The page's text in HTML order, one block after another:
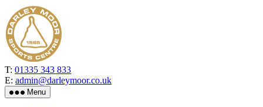
Skip
to
the
content
T: 01335 343 833
E: admin@darleymoor.co.uk
Menu